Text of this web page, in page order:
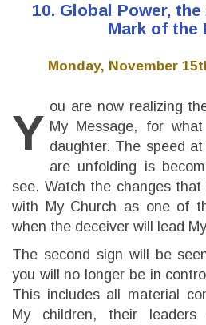
10. Global Power,
Mark of the
Monday, November
Y ou are now realizing
My Message, for
daughter. The speed
are unfolding is
see. Watch the changes
with My Church as one of
when the deceiver will lead
The second sign will be
you will no longer be in
This includes all material
My children, their